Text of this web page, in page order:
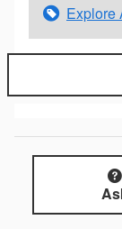
Explore